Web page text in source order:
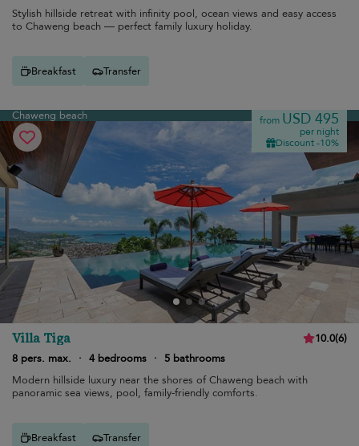
Stylish hillside retreat with infinity pool, ocean views and easy access
to Chaweng beach — perfect family luxury holiday.
Breakfast Transfer
Chaweng beach from USD 495
per night
Discount -10%
Villa Tiga 10.0(6)
8 pers. max.
· 4 bedrooms ·
5 bathrooms
Modern hillside luxury near the shores of Chaweng beach with
panoramic sea views, pool, family-friendly comforts.
Breakfast Transfer